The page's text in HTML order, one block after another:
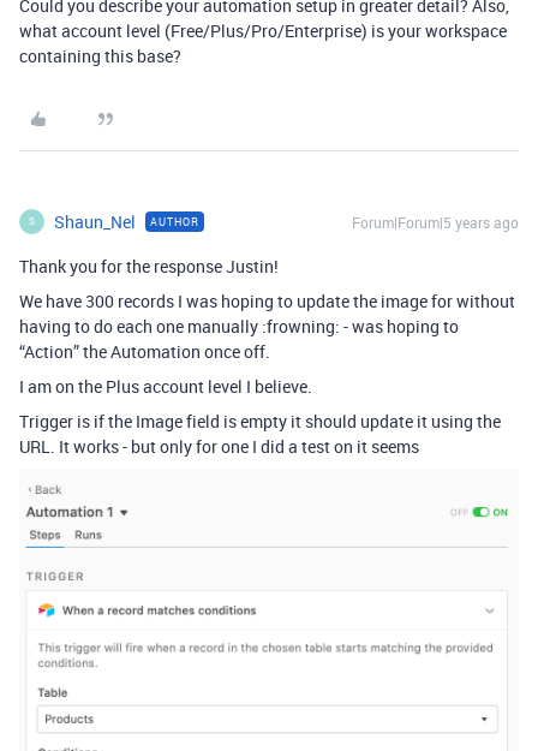
Could you describe your automation setup in greater detail? Also,
what account level (Free/Plus/Pro/Enterprise) is your workspace
containing this base?
S Shaun_Nel AUTHOR Forum|Forum|5 years ago
Thank you for the response Justin!
We have 300 records I was hoping to update the image for without
having to do each one manually :frowning: - was hoping to
“Action” the Automation once off.
I am on the Plus account level I believe.
Trigger is if the Image field is empty it should update it using the
URL. It works - but only for one I did a test on it seems